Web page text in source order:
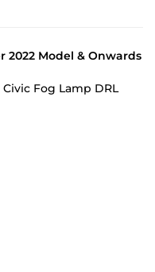
2022 Model & Onwards
Fog Lamp DRL